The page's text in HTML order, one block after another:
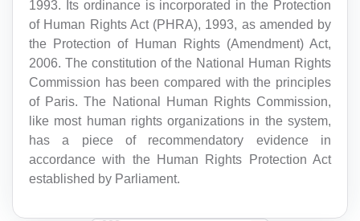
1993. Its ordinance is incorporated in the Protection
of Human Rights Act (PHRA), 1993, as amended by
the Protection of Human Rights (Amendment) Act,
2006. The constitution of the National Human Rights
Commission has been compared with the principles
of Paris. The National Human Rights Commission,
like most human rights organizations in the system,
has a piece of recommendatory evidence in
accordance with the Human Rights Protection Act
established by Parliament.